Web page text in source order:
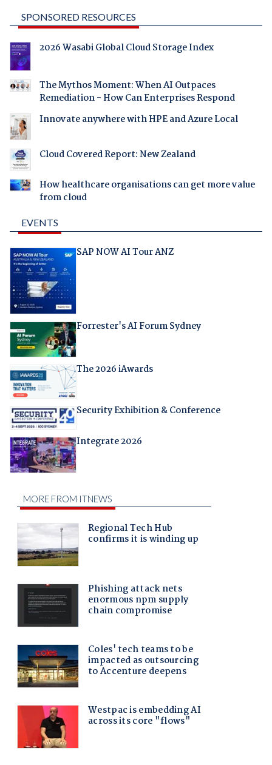
SPONSORED RESOURCES
2026 Wasabi Global Cloud Storage Index
The Mythos Moment: When AI Outpaces
Remediation - How Can Enterprises Respond
Innovate anywhere with HPE and Azure Local
Cloud Covered Report: New Zealand
How healthcare organisations can get more value
from cloud
EVENTS
SAP NOW AI Tour ANZ
Forrester's AI Forum Sydney
The 2026 iAwards
Security Exhibition & Conference
Integrate 2026